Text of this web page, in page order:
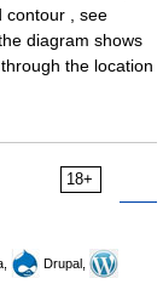
contour , see
diagram shows
the location
18+
Drupal,